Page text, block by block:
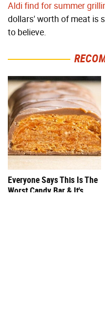
Aldi find for summer
dollars' worth of meat is
to believe.
Everyone Says This Is The
Worst Candy Bar & It's